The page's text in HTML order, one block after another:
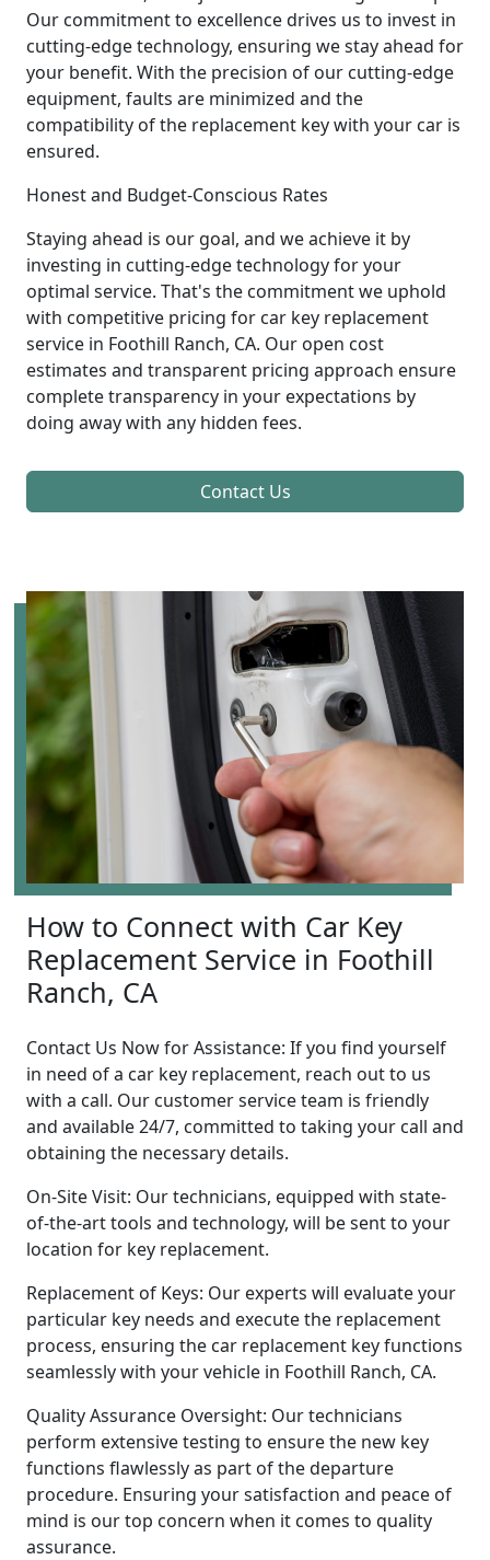
Our commitment to excellence drives us to invest in
cutting-edge technology, ensuring we stay ahead for
your benefit. With the precision of our cutting-edge
equipment, faults are minimized and the
compatibility of the replacement key with your car is
ensured.
Honest and Budget-Conscious Rates
Staying ahead is our goal, and we achieve it by
investing in cutting-edge technology for your
optimal service. That's the commitment we uphold
with competitive pricing for car key replacement
service in Foothill Ranch, CA. Our open cost
estimates and transparent pricing approach ensure
complete transparency in your expectations by
doing away with any hidden fees.
Contact Us
How to Connect with Car Key
Replacement Service in Foothill
Ranch, CA
Contact Us Now for Assistance: If you find yourself
in need of a car key replacement, reach out to us
with a call. Our customer service team is friendly
and available 24/7, committed to taking your call and
obtaining the necessary details.
On-Site Visit: Our technicians, equipped with state-
of-the-art tools and technology, will be sent to your
location for key replacement.
Replacement of Keys: Our experts will evaluate your
particular key needs and execute the replacement
process, ensuring the car replacement key functions
seamlessly with your vehicle in Foothill Ranch, CA.
Quality Assurance Oversight: Our technicians
perform extensive testing to ensure the new key
functions flawlessly as part of the departure
procedure. Ensuring your satisfaction and peace of
mind is our top concern when it comes to quality
assurance.